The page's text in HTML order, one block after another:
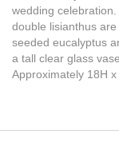
wedding
double lisianthus
seeded eucalyptus
a tall clear glass
Approximately 18H x